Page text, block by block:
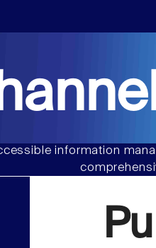
information